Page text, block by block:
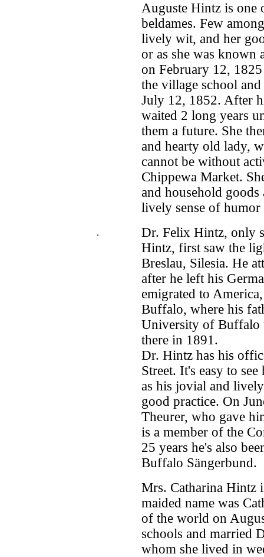
.
Auguste Hintz is one
beldames. Few
lively wit, and her
or as she was known
on February 12,
the village school
July 12, 1852. After
waited 2 long years
them a future. She
and hearty old lady,
cannot be without
Chippewa Market.
and household
lively sense of humor
Dr. Felix Hintz, only
Hintz, first saw the
Breslau, Silesia. He
after he left his
emigrated to
Buffalo, where his
University of Buffalo
there in 1891.
Dr. Hintz has his
Street. It's easy to
as his jovial and
good practice. On
Theurer, who gave
is a member of the
25 years he's also
Buffalo Sängerbund.
Mrs. Catharina Hintz
maided name was
of the world on
schools and married
whom she lived in